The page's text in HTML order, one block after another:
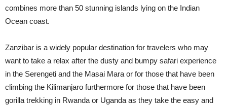
combines more than 50 stunning islands lying on the Indian
Ocean coast.
Zanzibar is a widely popular destination for travelers who may
want to take a relax after the dusty and bumpy safari experience
in the Serengeti and the Masai Mara or for those that have been
climbing the Kilimanjaro furthermore for those that have been
gorilla trekking in Rwanda or Uganda as they take the easy and